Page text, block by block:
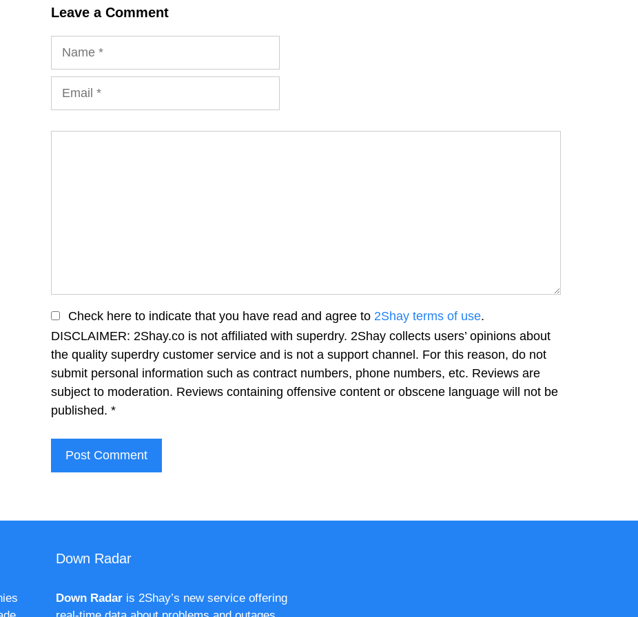
Leave a Comment
Check here to indicate that you have read and agree to 2Shay terms of use.
DISCLAIMER: 2Shay.co is not affiliated with superdry. 2Shay collects users’ opinions about
the quality superdry customer service and is not a support channel. For this reason, do not
submit personal information such as contract numbers, phone numbers, etc. Reviews are
subject to moderation. Reviews containing offensive content or obscene language will not be
published. *
Down Radar
Down Radaris 2Shay’s new service offering